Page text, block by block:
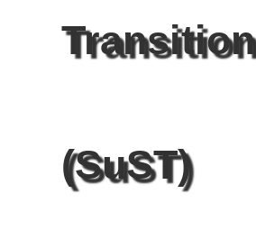
Transition
(SuST)